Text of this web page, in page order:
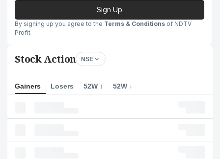
Sign Up
By signing up you agree to the Terms & Conditions of NDTV
Profit
Stock Action NSE
Gainers Losers 52W ↑ 52W ↓